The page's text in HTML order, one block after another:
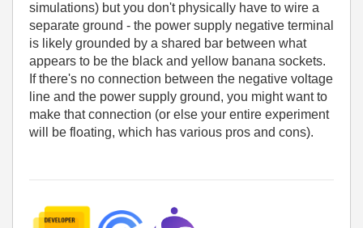
simulations) but you don't physically have to wire a
separate ground - the power supply negative terminal
is likely grounded by a shared bar between what
appears to be the black and yellow banana sockets.
If there's no connection between the negative voltage
line and the power supply ground, you might want to
make that connection (or else your entire experiment
will be floating, which has various pros and cons).